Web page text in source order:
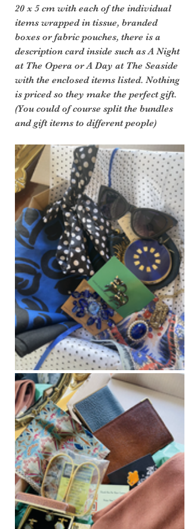
20 x 5 cm with each of the individual
items wrapped in tissue, branded
boxes or fabric pouches, there is a
description card inside such as A Night
at The Opera or A Day at The Seaside
with the enclosed items listed. Nothing
is priced so they make the perfect gift.
(You could of course split the bundles
and gift items to different people)